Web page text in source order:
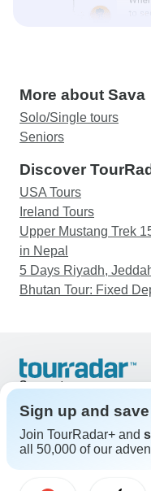
More about Sava
Solo/Single tours
Seniors
Discover
USA Tours
Ireland Tours
Upper Mustang Trek
in Nepal
5 Days Riyadh,
Bhutan Tour: Fixed
Support
United States & Canada
Great Britain +44 800
Australia +61 7 3106
Select Language
Sign up and save
Join TourRadar+ and
all 50,000 of our